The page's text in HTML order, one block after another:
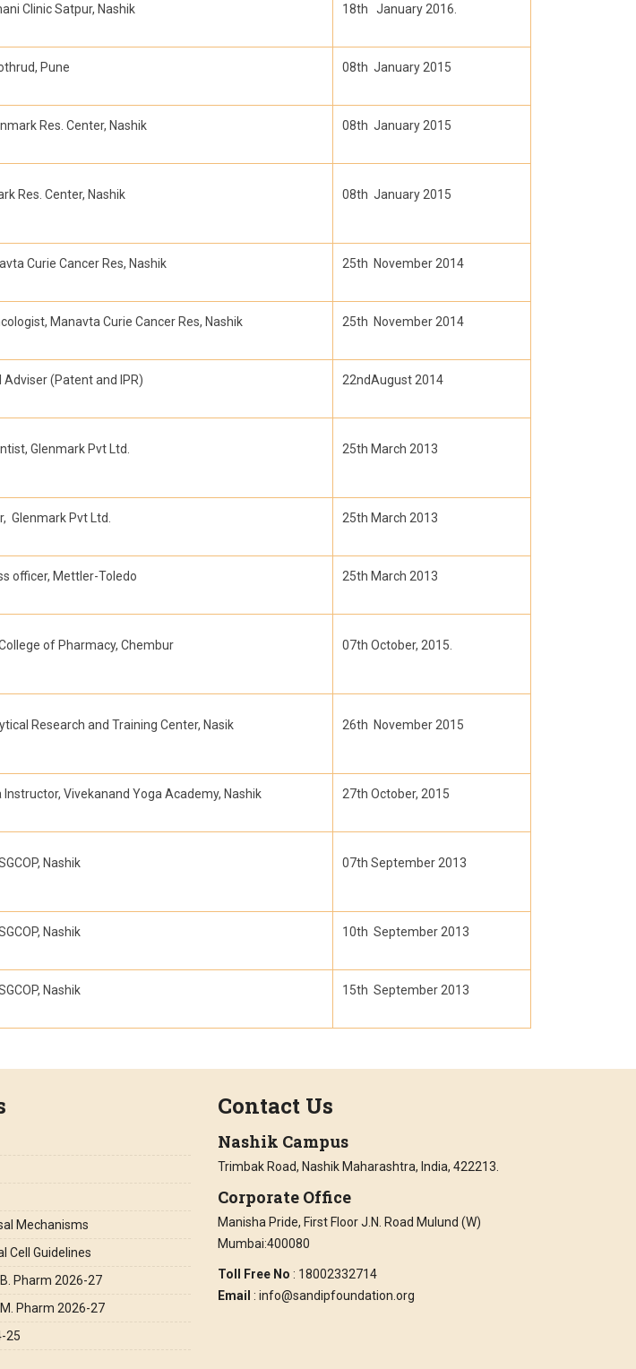
Clinic Satpur, Nashik 18th January 2016.
Pune 08th January 2015
Res. Center, Nashik 08th January 2015
Res. Center, Nashik 08th January 2015
Curie Cancer Res, Nashik 25th November 2014
Manavta Curie Cancer Res, Nashik 25th November 2014
Adviser (Patent and IPR) 22ndAugust 2014
Glenmark Pvt Ltd. 25th March 2013
Glenmark Pvt Ltd. 25th March 2013
officer, Mettler-Toledo 25th March 2013
of Pharmacy, Chembur 07th October, 2015.
Research and Training Center, Nasik 26th November 2015
Instructor, Vivekanand Yoga Academy, Nashik 27th October, 2015
Nashik 07th September 2013
Nashik 10th September 2013
Nashik 15th September 2013
Mechanisms
Cell Guidelines
Pharm 2026-27
Pharm 2026-27
25
Contact Us
Nashik Campus
Trimbak Road, Nashik Maharashtra, India, 422213.
Corporate Office
Manisha Pride, First Floor J.N. Road Mulund (W)
Mumbai:400080
Toll Free No : 18002332714
Email : info@sandipfoundation.org